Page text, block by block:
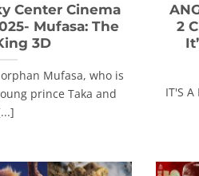
Center Cinema
Mufasa: The
3D
Mufasa, who is
prince Taka and
2
IT'S